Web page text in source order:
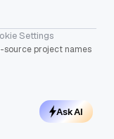
Settings
source project names
Ask AI